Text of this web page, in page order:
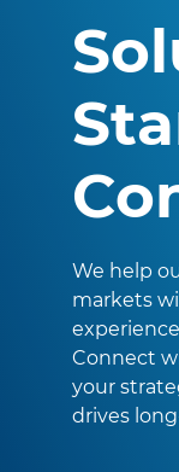
We help
markets
Connect
your
drives